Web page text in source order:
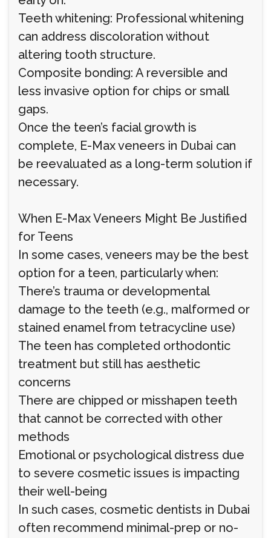
Teeth whitening: Professional whitening
can address discoloration without
altering tooth structure.
Composite bonding: A reversible and
less invasive option for chips or small
gaps.
Once the teen’s facial growth is
complete, E-Max veneers in Dubai can
be reevaluated as a long-term solution if
necessary.
When E-Max Veneers Might Be Justified
for Teens
In some cases, veneers may be the best
option for a teen, particularly when:
There’s trauma or developmental
damage to the teeth (e.g., malformed or
stained enamel from tetracycline use)
The teen has completed orthodontic
treatment but still has aesthetic
concerns
There are chipped or misshapen teeth
that cannot be corrected with other
methods
Emotional or psychological distress due
to severe cosmetic issues is impacting
their well-being
In such cases, cosmetic dentists in Dubai
often recommend minimal-prep or no-